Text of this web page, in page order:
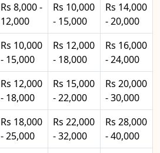
Rs 8,000 -
12,000
Rs 10,000
- 15,000
Rs 14,000
- 20,000
Rs 10,000
- 15,000
Rs 12,000
- 18,000
Rs 16,000
- 24,000
Rs 12,000
- 18,000
Rs 15,000
- 22,000
Rs 20,000
- 30,000
Rs 18,000
- 25,000
Rs 22,000
- 32,000
Rs 28,000
- 40,000